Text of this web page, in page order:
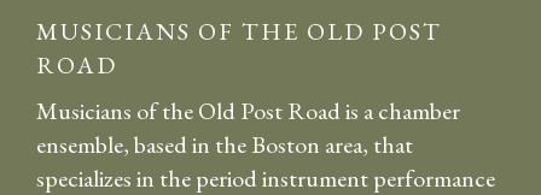
MUSICIANS OF THE OLD POST
ROAD
Musicians of the Old Post Road is a chamber
ensemble, based in the Boston area, that
specializes in the period instrument performance